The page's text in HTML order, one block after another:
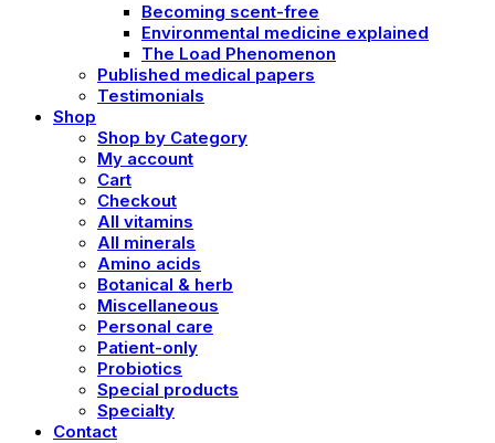
Becoming scent-free
Environmental medicine explained
The Load Phenomenon
Published medical papers
Testimonials
Shop
Shop by Category
My account
Cart
Checkout
All vitamins
All minerals
Amino acids
Botanical & herb
Miscellaneous
Personal care
Patient-only
Probiotics
Special products
Specialty
Contact